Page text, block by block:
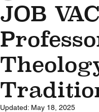
JOB
Updated: May 18, 2025